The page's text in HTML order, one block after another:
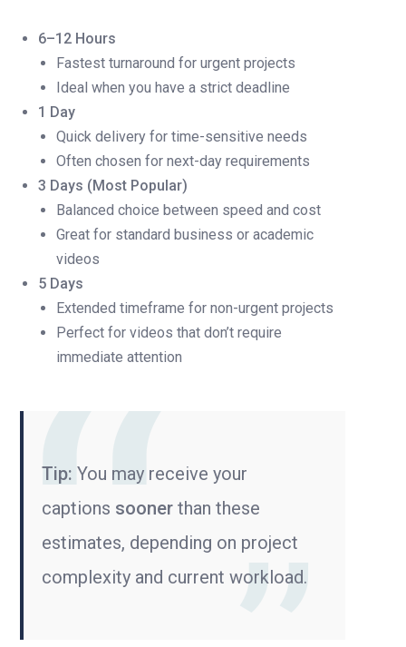
6–12 Hours
Fastest turnaround for urgent projects
Ideal when you have a strict deadline
1 Day
Quick delivery for time-sensitive needs
Often chosen for next-day requirements
3 Days (Most Popular)
Balanced choice between speed and cost
Great for standard business or academic
videos
5 Days
Extended timeframe for non-urgent projects
Perfect for videos that don’t require
immediate attention
Tip: You may receive your
captions sooner than these
estimates, depending on project
complexity and current workload.